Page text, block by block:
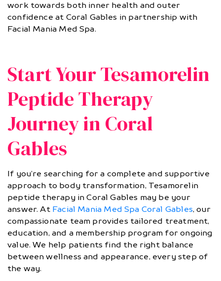
work towards both inner health and outer
confidence at Coral Gables in partnership with
Facial Mania Med Spa.
Start Your Tesamorelin
Peptide Therapy
Journey in Coral
Gables
If you’re searching for a complete and supportive
approach to body transformation, Tesamorelin
peptide therapy in Coral Gables may be your
answer. At Facial Mania Med Spa Coral Gables, our
compassionate team provides tailored treatment,
education, and a membership program for ongoing
value. We help patients find the right balance
between wellness and appearance, every step of
the way.